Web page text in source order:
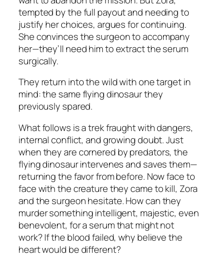
tempted by the full payout and needing to
justify her choices, argues for continuing.
She convinces the surgeon to accompany
her—they’ll need him to extract the serum
surgically.
They return into the wild with one target in
mind: the same flying dinosaur they
previously spared.
What follows is a trek fraught with dangers,
internal conflict, and growing doubt. Just
when they are cornered by predators, the
flying dinosaur intervenes and saves them—
returning the favor from before. Now face to
face with the creature they came to kill, Zora
and the surgeon hesitate. How can they
murder something intelligent, majestic, even
benevolent, for a serum that might not
work? If the blood failed, why believe the
heart would be different?